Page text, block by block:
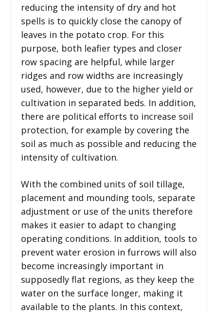
reducing the intensity of dry and hot
spells is to quickly close the canopy of
leaves in the potato crop. For this
purpose, both leafier types and closer
row spacing are helpful, while larger
ridges and row widths are increasingly
used, however, due to the higher yield or
cultivation in separated beds. In addition,
there are political efforts to increase soil
protection, for example by covering the
soil as much as possible and reducing the
intensity of cultivation.
With the combined units of soil tillage,
placement and mounding tools, separate
adjustment or use of the units therefore
makes it easier to adapt to changing
operating conditions. In addition, tools to
prevent water erosion in furrows will also
become increasingly important in
supposedly flat regions, as they keep the
water on the surface longer, making it
available to the plants. In this context,